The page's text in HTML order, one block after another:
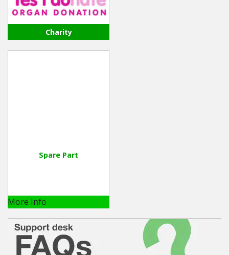
Charity
Spare Part
More Info